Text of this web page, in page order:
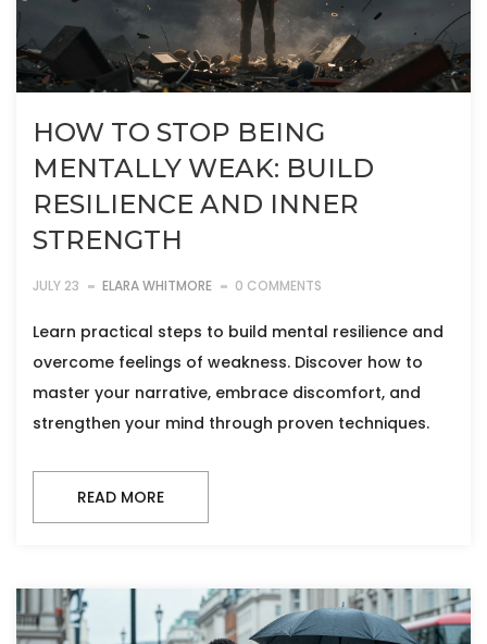
HOW TO STOP BEING
MENTALLY WEAK: BUILD
RESILIENCE AND INNER
STRENGTH
JULY 23 ELARA WHITMORE 0 COMMENTS
Learn practical steps to build mental resilience and
overcome feelings of weakness. Discover how to
master your narrative, embrace discomfort, and
strengthen your mind through proven techniques.
READ MORE